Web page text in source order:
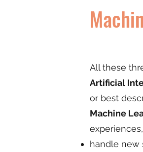
All these
Artificial
or best
Machine
handle new